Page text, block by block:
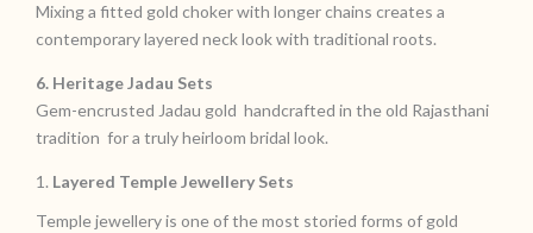
Mixing a fitted gold choker with longer chains creates a
contemporary layered neck look with traditional roots.
6. Heritage Jadau Sets
Gem-encrusted Jadau gold handcrafted in the old Rajasthani
tradition for a truly heirloom bridal look.
1. Layered Temple Jewellery Sets
Temple jewellery is one of the most storied forms of gold